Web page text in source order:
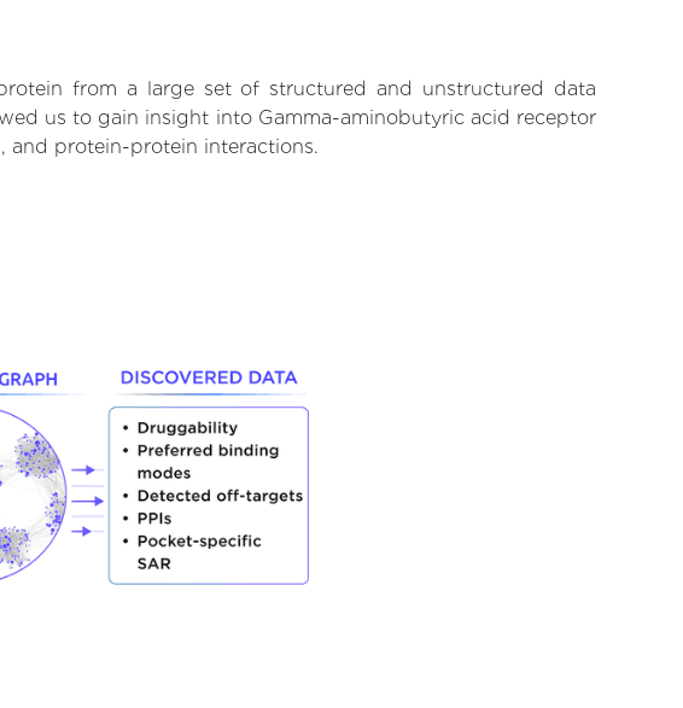
from a large set of structured and unstructured data
us to gain insight into Gamma-aminobutyric acid receptor
and protein-protein interactions.